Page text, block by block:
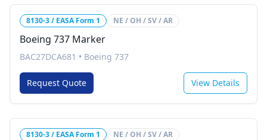
8130-3 / EASA Form 1 NE / OH / SV / AR
Boeing 737 Marker
BAC27DCA681 • Boeing 737
Request Quote View Details
8130-3 / EASA Form 1 NE / OH / SV / AR